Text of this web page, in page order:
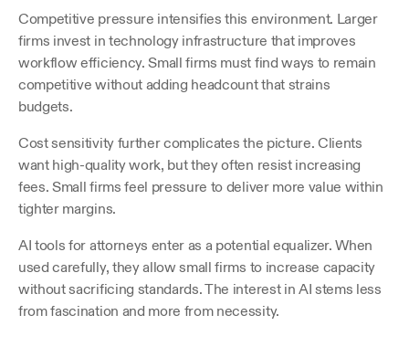
Competitive pressure intensifies this environment. Larger
firms invest in technology infrastructure that improves
workflow efficiency. Small firms must find ways to remain
competitive without adding headcount that strains
budgets.
Cost sensitivity further complicates the picture. Clients
want high-quality work, but they often resist increasing
fees. Small firms feel pressure to deliver more value within
tighter margins.
AI tools for attorneys enter as a potential equalizer. When
used carefully, they allow small firms to increase capacity
without sacrificing standards. The interest in AI stems less
from fascination and more from necessity.